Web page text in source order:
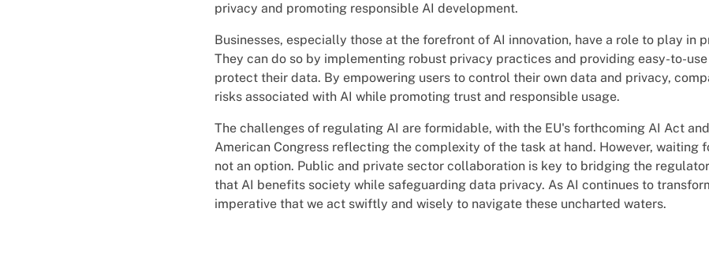
privacy and promoting responsible AI development.
Businesses, especially those at the forefront of AI innovation, have a role to play in
They can do so by implementing robust privacy practices and providing easy-to-
protect their data. By empowering users to control their own data and privacy,
risks associated with AI while promoting trust and responsible usage.
The challenges of regulating AI are formidable, with the EU's forthcoming AI Act
American Congress reflecting the complexity of the task at hand. However, waiting
not an option. Public and private sector collaboration is key to bridging the
that AI benefits society while safeguarding data privacy. As AI continues to
imperative that we act swiftly and wisely to navigate these uncharted waters.